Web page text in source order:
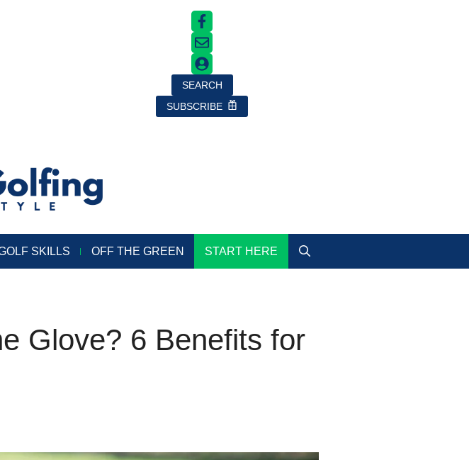
SEARCH
SUBSCRIBE
SKILLS OFF THE GREEN START HERE
Glove? 6 Benefits for